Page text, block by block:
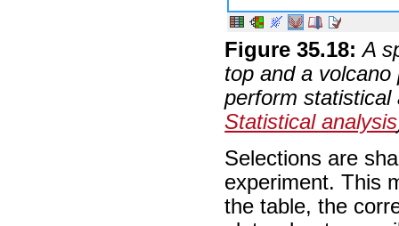
Figure35.18: A
top and a
perform statistical
Statistical analysis
Selections are
experiment. This
the table, the